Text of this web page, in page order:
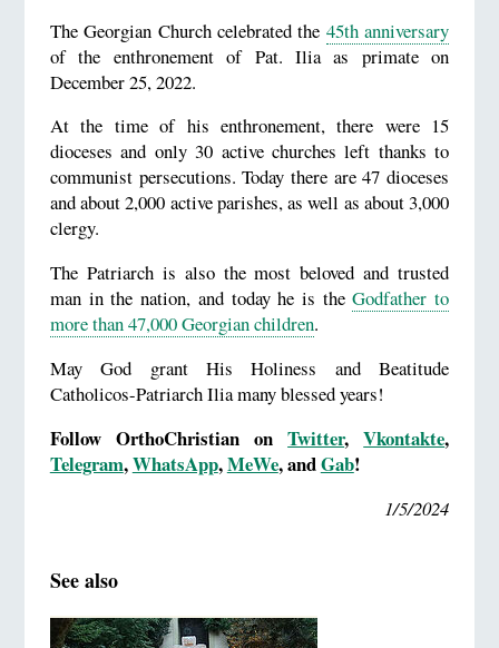
The Georgian Church celebrated the 45th anniversary
of the enthronement of Pat. Ilia as primate on
December 25, 2022.
At the time of his enthronement, there were 15
dioceses and only 30 active churches left thanks to
communist persecutions. Today there are 47 dioceses
and about 2,000 active parishes, as well as about 3,000
clergy.
The Patriarch is also the most beloved and trusted
man in the nation, and today he is theGodfather to
more than 47,000 Georgian children.
May God grant His Holiness and Beatitude
Catholicos-Patriarch Ilia many blessed years!
Follow OrthoChristian onTwitter,Vkontakte,
Telegram,WhatsApp,MeWe, andGab!
1/5/2024
See also